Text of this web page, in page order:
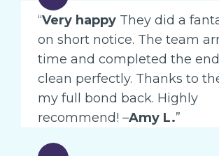
“Very happy They did a
on short notice. The team
time and completed the
clean perfectly. Thanks to
my full bond back. Highly
recommend! –Amy L.”